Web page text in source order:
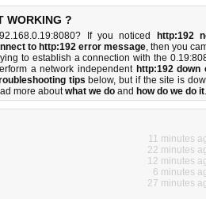
WORKING ?
If you noticed
http:192
to http:192 error message, then you
to establish a connection with the
a network independent http:192 down
tips below, but if the site is
more aboutwhat we do and how do we do it.
11 minutes
22 minutes
12 minutes
6 minutes
27 minutes